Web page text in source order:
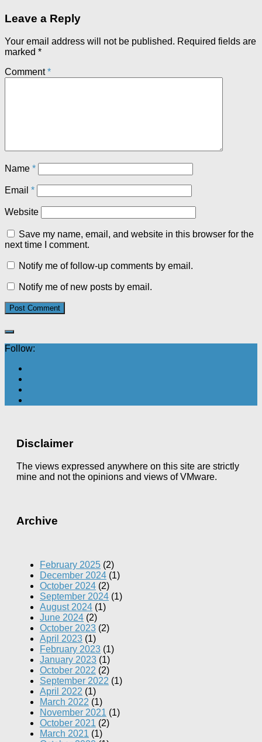
Leave a Reply
Your email address will not be published. Required fields are
marked *
Comment*
Name *
Email *
Website
Save my name, email, and website in this browser for the
next time I comment.
Notify me of follow-up comments by email.
Notify me of new posts by email.
Follow:
Disclaimer
The views expressed anywhere on this site are strictly
mine and not the opinions and views of VMware.
Archive
February 2025 (2)
December 2024 (1)
October 2024 (2)
September 2024 (1)
August 2024 (1)
June 2024 (2)
October 2023 (2)
April 2023 (1)
February 2023 (1)
January 2023 (1)
October 2022 (2)
September 2022 (1)
April 2022 (1)
March 2022 (1)
November 2021 (1)
October 2021 (2)
March 2021 (1)